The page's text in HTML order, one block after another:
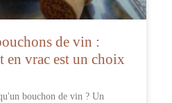
de vin :
en vrac est un choix
bouchon de vin ? Un